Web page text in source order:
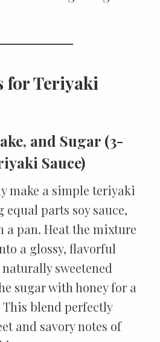
for Teriyaki
and Sugar (3-
Sauce)
make a simple teriyaki
equal parts soy sauce,
a pan. Heat the mixture
a glossy, flavorful
sweetened
sugar with honey for a
blend perfectly
and savory notes of